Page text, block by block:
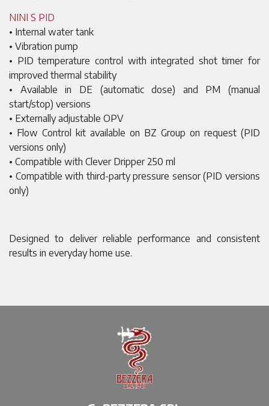
NINI S PID
• Internal water tank
• Vibration pump
• PID temperature control with integrated shot timer for
improved thermal stability
• Available in DE (automatic dose) and PM (manual
start/stop) versions
• Externally adjustable OPV
• Flow Control kit available on BZ Group on request (PID
versions only)
• Compatible with Clever Dripper 250 ml
• Compatible with third-party pressure sensor (PID versions
only)
Designed to deliver reliable performance and consistent
results in everyday home use.